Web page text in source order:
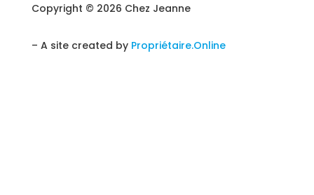
Copyright © 2026 Chez Jeanne
– A site created by Propriétaire.Online